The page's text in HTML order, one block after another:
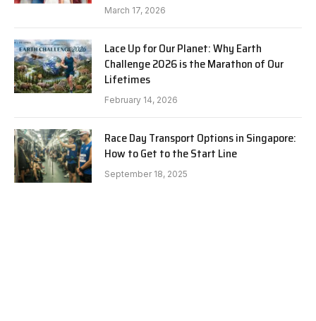
March 17, 2026
Lace Up for Our Planet: Why Earth
Challenge 2026 is the Marathon of Our
Lifetimes
February 14, 2026
Race Day Transport Options in Singapore:
How to Get to the Start Line
September 18, 2025